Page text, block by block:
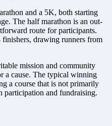
and a 5K, both starting
The half marathon is an out-
route for participants.
drawing runners from
mission and community
a cause. The typical winning
a course that is not primarily
participation and fundraising.